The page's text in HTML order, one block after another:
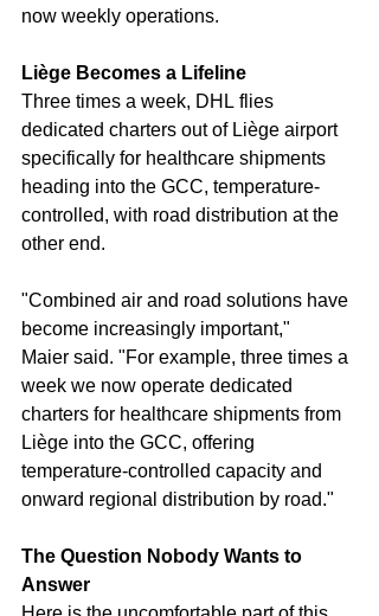
now weekly operations.
Liège Becomes a Lifeline
Three times a week, DHL flies
dedicated charters out of Liège airport
specifically for healthcare shipments
heading into the GCC, temperature-
controlled, with road distribution at the
other end.
"Combined air and road solutions have
become increasingly important,"
Maier said. "For example, three times a
week we now operate dedicated
charters for healthcare shipments from
Liège into the GCC, offering
temperature-controlled capacity and
onward regional distribution by road."
The Question Nobody Wants to
Answer